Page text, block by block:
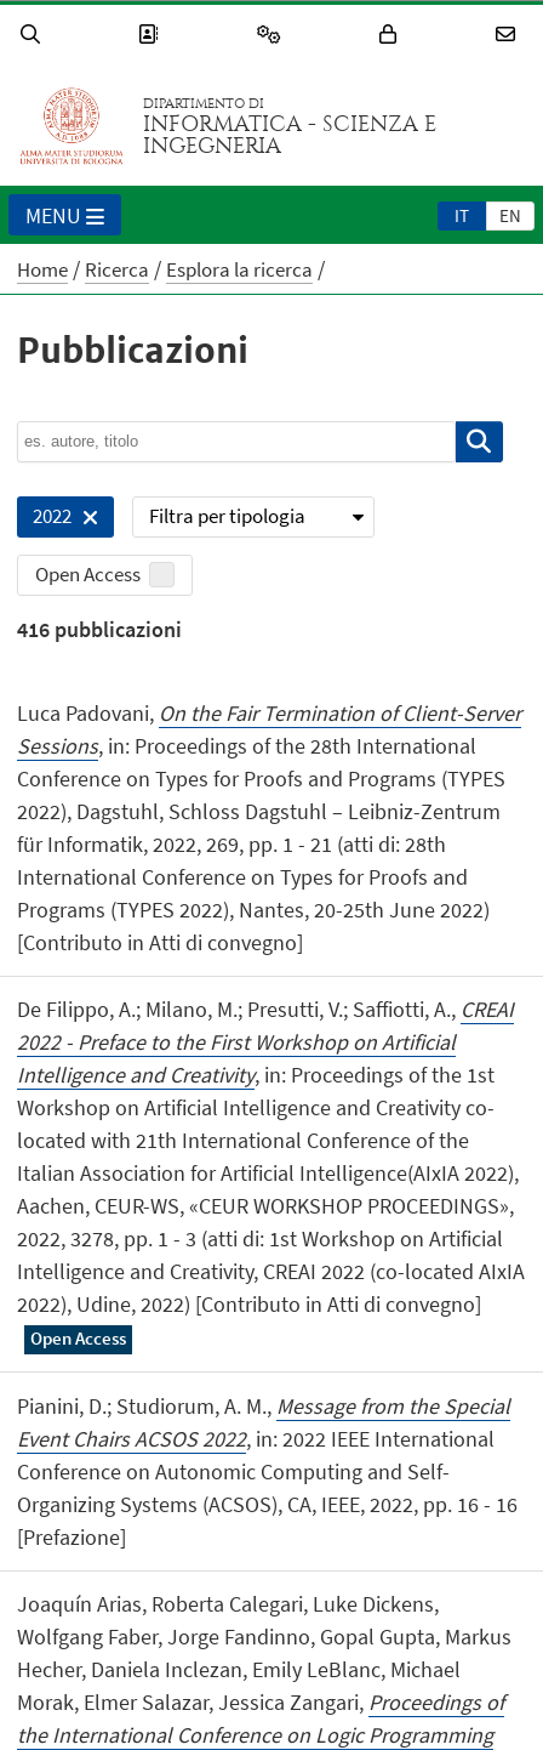
DIPARTIMENTO DI
INFORMATICA - SCIENZA E
INGEGNERIA
IT EN
MENU
Home Ricerca Esplora la ricerca
Pubblicazioni
2022 Filtra per tipologia
Open Access
416 pubblicazioni
Luca Padovani, On the Fair Termination of Client-Server
Sessions, in: Proceedings of the 28th International
Conference on Types for Proofs and Programs (TYPES
2022), Dagstuhl, Schloss Dagstuhl – Leibniz-Zentrum
für Informatik, 2022, 269, pp. 1 - 21 (atti di: 28th
International Conference on Types for Proofs and
Programs (TYPES 2022), Nantes, 20-25th June 2022)
[Contributo in Atti di convegno]
De Filippo, A.; Milano, M.; Presutti, V.; Saffiotti, A., CREAI
2022 - Preface to the First Workshop on Artificial
Intelligence and Creativity, in: Proceedings of the 1st
Workshop on Artificial Intelligence and Creativity co-
located with 21th International Conference of the
Italian Association for Artificial Intelligence(AIxIA 2022),
Aachen, CEUR-WS, «CEUR WORKSHOP PROCEEDINGS»,
2022, 3278, pp. 1 - 3 (atti di: 1st Workshop on Artificial
Intelligence and Creativity, CREAI 2022 (co-located AIxIA
2022), Udine, 2022) [Contributo in Atti di convegno]
Open Access
Pianini, D.; Studiorum, A. M., Message from the Special
Event Chairs ACSOS 2022, in: 2022 IEEE International
Conference on Autonomic Computing and Self-
Organizing Systems (ACSOS), CA, IEEE, 2022, pp. 16 - 16
[Prefazione]
Joaquín Arias, Roberta Calegari, Luke Dickens,
Wolfgang Faber, Jorge Fandinno, Gopal Gupta, Markus
Hecher, Daniela Inclezan, Emily LeBlanc, Michael
Morak, Elmer Salazar, Jessica Zangari, Proceedings of
the International Conference on Logic Programming